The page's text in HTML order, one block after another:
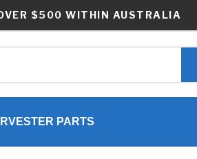
$500 WITHIN AUSTRALIA
PARTS